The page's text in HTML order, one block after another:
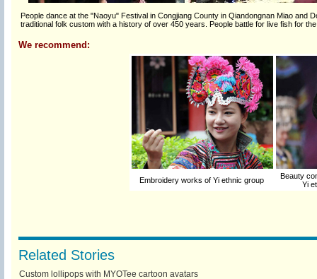
People dance at the "Naoyu" Festival in Congjiang County in Qiandongnan Miao
traditional folk custom with a history of over 450 years. People battle for live fish for
We recommend:
Embroidery works of Yi ethnic group
Beauty
Yi
Related Stories
Custom lollipops with MYOTee cartoon avatars